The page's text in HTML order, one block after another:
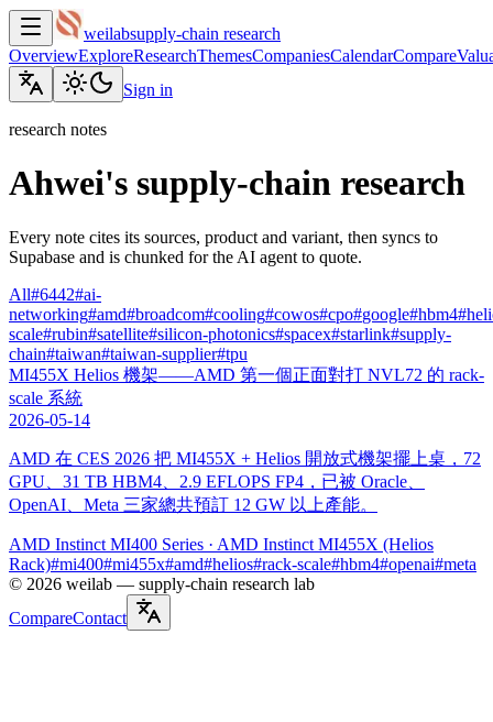
weilabsupply-chain research
OverviewExploreResearchThemesCompaniesCalendarCompare
Sign in
research notes
Ahwei's supply-chain research
Every note cites its sources, product and variant, then syncs to
Supabase and is chunked for the AI agent to quote.
All#6442#ai-
networking#amd#broadcom#cooling#cowos#cpo#google#hbm4#
scale#rubin#satellite#silicon-photonics#spacex#starlink#supply-
chain#taiwan#taiwan-supplier#tpu
MI455X Helios 機架——AMD 第一個正面對打 NVL72 的 rack-
scale 系統
2026-05-14
AMD 在 CES 2026 把 MI455X + Helios 開放式機架擺上桌，72
GPU、31 TB HBM4、2.9 EFLOPS FP4，已被 Oracle、
OpenAI、Meta 三家總共預訂 12 GW 以上產能。
AMD Instinct MI400 Series · AMD Instinct MI455X (Helios
Rack)#mi400#mi455x#amd#helios#rack-scale#hbm4#openai#meta
© 2026 weilab — supply-chain research lab
CompareContact